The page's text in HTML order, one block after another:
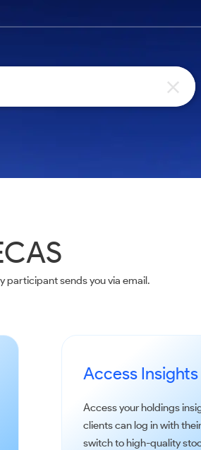
participant sends you via email.
Access
Access your holdings
clients can log in with
switch to high-quality